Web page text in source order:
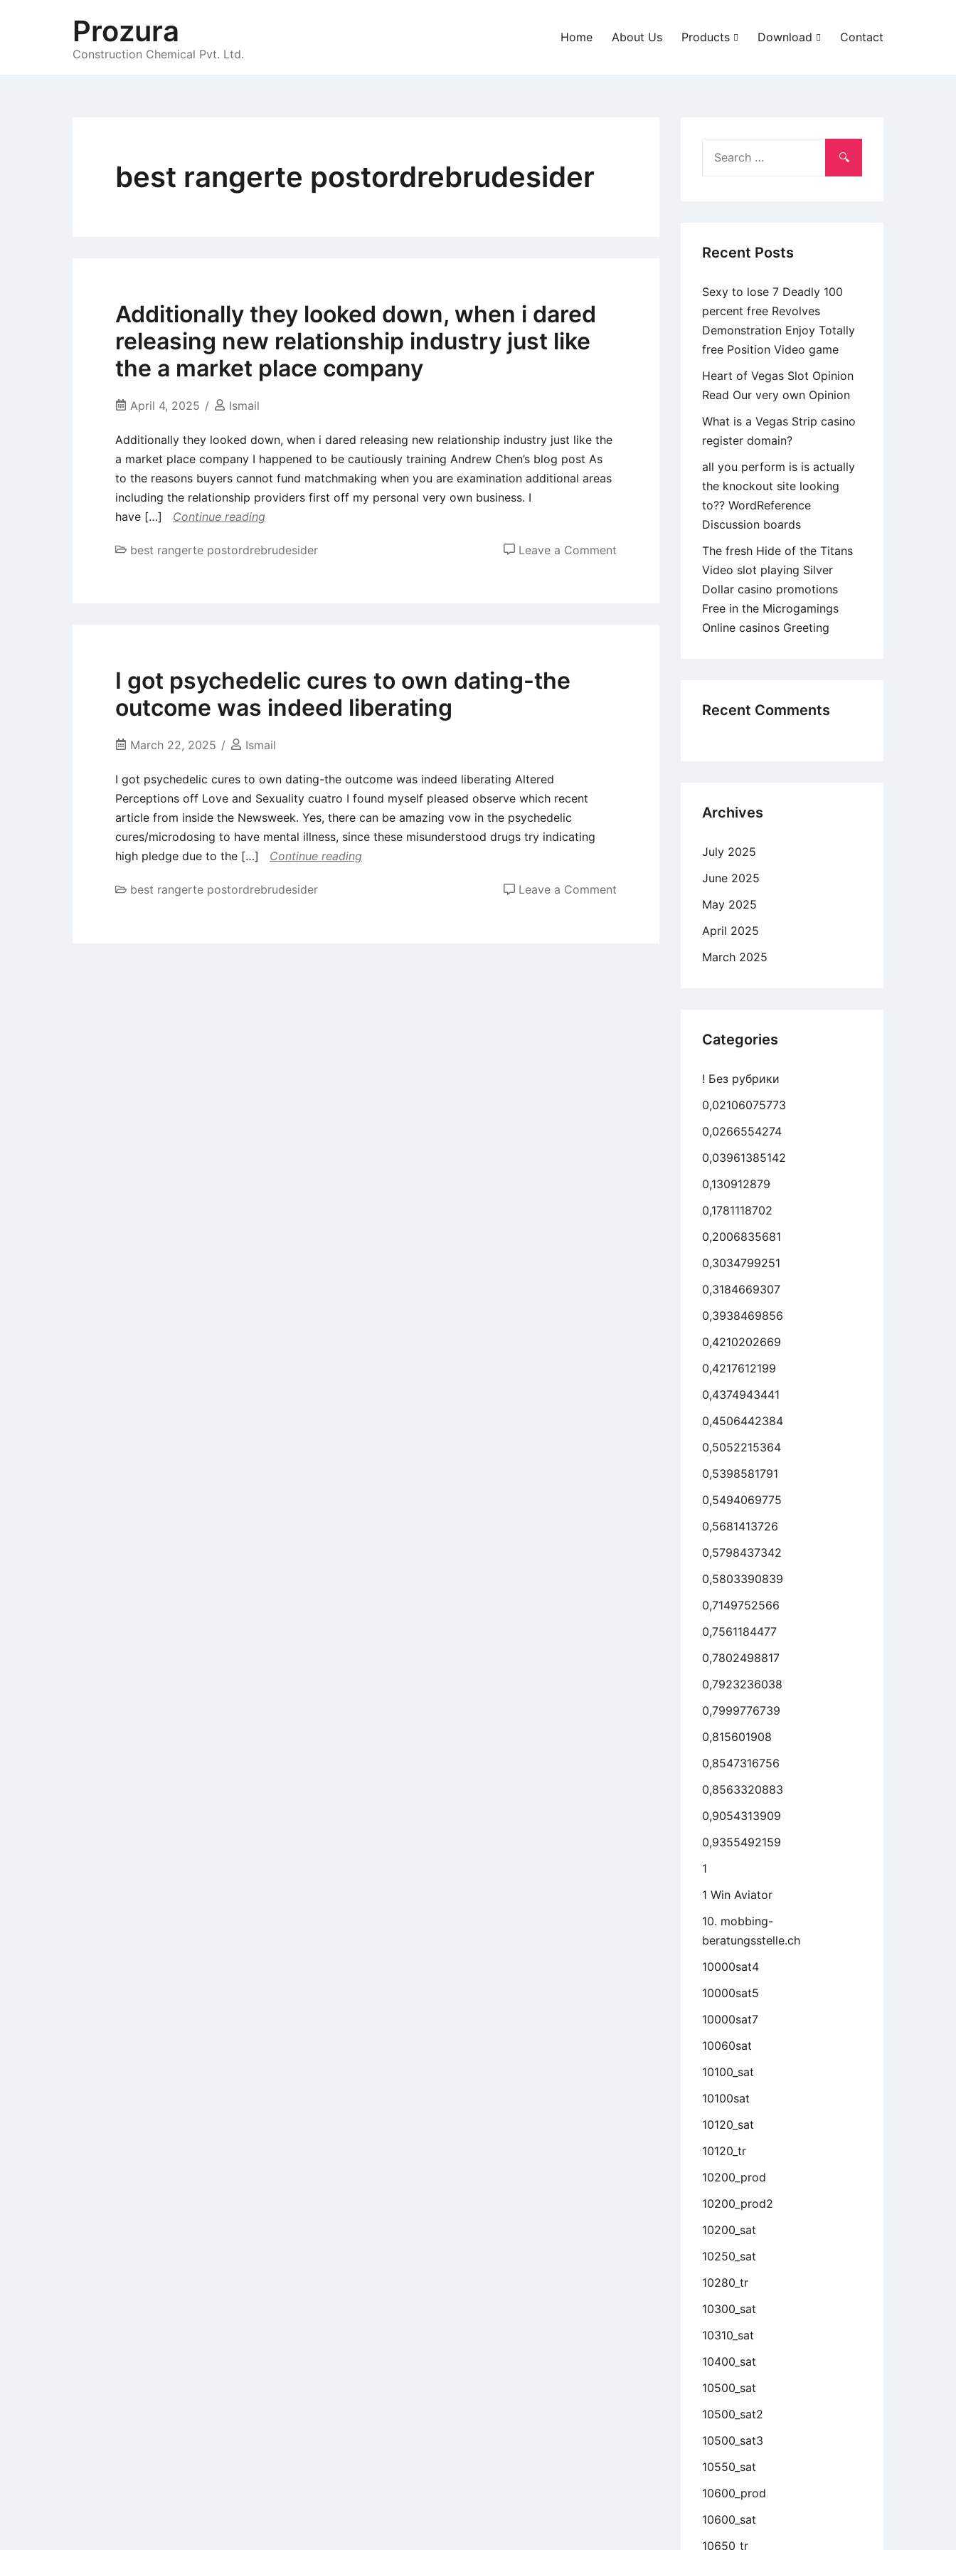
Prozura
Construction Chemical Pvt. Ltd.
Home About Us Products Download Contact
best rangerte postordrebrudesider
Additionally they looked down, when i dared
releasing new relationship industry just like
the a market place company
April 4, 2025 Ismail
Additionally they looked down, when i dared releasing new relationship industry just like the
a market place company I happened to be cautiously training Andrew Chen’s blog post As
to the reasons buyers cannot fund matchmaking when you are examination additional areas
including the relationship providers first off my personal very own business. I
have […]
Continue reading
best rangerte postordrebrudesider Leave a Comment
I got psychedelic cures to own dating-the
outcome was indeed liberating
March 22, 2025 Ismail
I got psychedelic cures to own dating-the outcome was indeed liberating Altered
Perceptions off Love and Sexuality cuatro I found myself pleased observe which recent
article from inside the Newsweek. Yes, there can be amazing vow in the psychedelic
cures/microdosing to have mental illness, since these misunderstood drugs try indicating
high pledge due to the […]
Continue reading
best rangerte postordrebrudesider Leave a Comment
Recent Posts
Sexy to lose 7 Deadly 100
percent free Revolves
Demonstration Enjoy Totally
free Position Video game
Heart of Vegas Slot Opinion
Read Our very own Opinion
What is a Vegas Strip casino
register domain?
all you perform is is actually
the knockout site looking
to?? WordReference
Discussion boards
The fresh Hide of the Titans
Video slot playing Silver
Dollar casino promotions
Free in the Microgamings
Online casinos Greeting
Recent Comments
Archives
July 2025
June 2025
May 2025
April 2025
March 2025
Categories
! Без рубрики
0,02106075773
0,0266554274
0,03961385142
0,130912879
0,1781118702
0,2006835681
0,3034799251
0,3184669307
0,3938469856
0,4210202669
0,4217612199
0,4374943441
0,4506442384
0,5052215364
0,5398581791
0,5494069775
0,5681413726
0,5798437342
0,5803390839
0,7149752566
0,7561184477
0,7802498817
0,7923236038
0,7999776739
0,815601908
0,8547316756
0,8563320883
0,9054313909
0,9355492159
1
1 Win Aviator
10. mobbing-
beratungsstelle.ch
10000sat4
10000sat5
10000sat7
10060sat
10100_sat
10100sat
10120_sat
10120_tr
10200_prod
10200_prod2
10200_sat
10250_sat
10280_tr
10300_sat
10310_sat
10400_sat
10500_sat
10500_sat2
10500_sat3
10550_sat
10600_prod
10600_sat
10650_tr